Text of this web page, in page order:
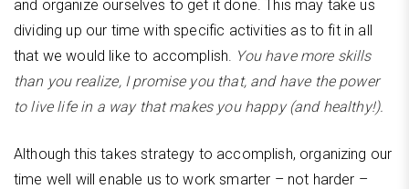
and organize ourselves to get it done. This may take us
dividing up our time with specific activities as to fit in all
that we would like to accomplish. You have more skills
than you realize, I promise you that, and have the power
to live life in a way that makes you happy (and healthy!).
Although this takes strategy to accomplish, organizing our
time well will enable us to work smarter – not harder –